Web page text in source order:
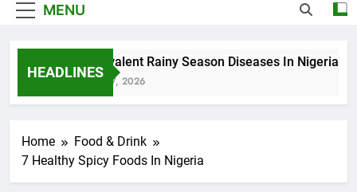
MENU
HEADLINES
5 Prevalent Rainy Season Diseases In Nigeria
August 7, 2026
Home
Food & Drink
7 Healthy Spicy Foods In Nigeria